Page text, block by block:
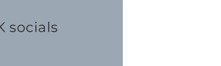
socials